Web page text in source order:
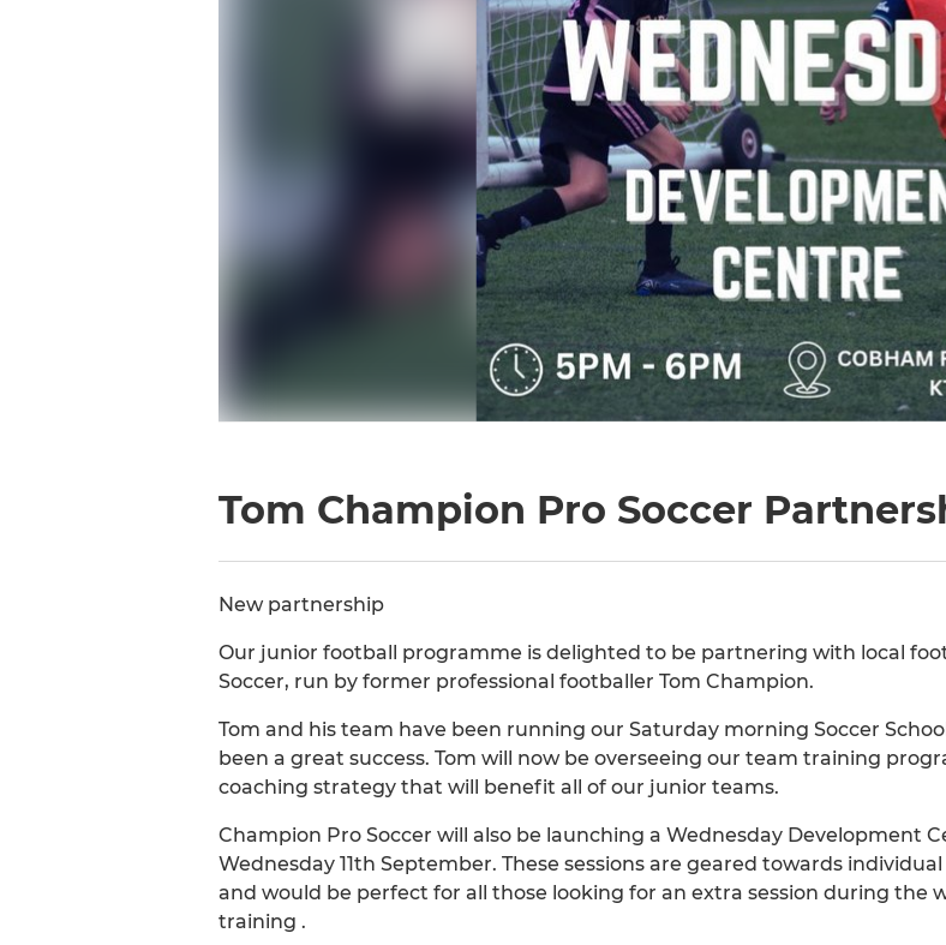
Tom Champion Pro Soccer
New partnership
Our junior football programme is delighted to be partnering with local
Soccer, run by former professional footballer Tom Champion.
Tom and his team have been running our Saturday morning Soccer
been a great success. Tom will now be overseeing our team training
coaching strategy that will benefit all of our junior teams.
Champion Pro Soccer will also be launching a Wednesday Development
Wednesday 11th September. These sessions are geared towards
and would be perfect for all those looking for an extra session during
training .